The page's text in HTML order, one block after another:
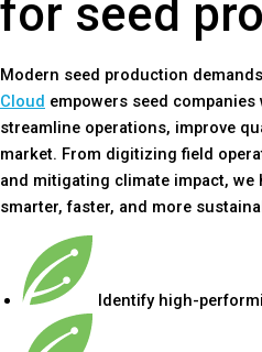
for seed
Modern seed production
Cloud empowers seed
streamline operations, improve
market. From digitizing field
and mitigating climate impact, we
smarter, faster, and more
Identify high-